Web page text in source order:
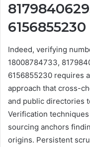
6156855230
Indeed, verifying
18008784733,
6156855230 requires
approach that cross-
and public directories
Verification
sourcing anchors
origins. Persistent